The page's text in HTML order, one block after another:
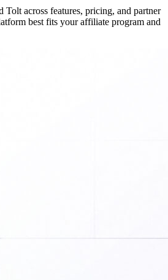
Tolt across features, pricing, and partner
best fits your affiliate program and